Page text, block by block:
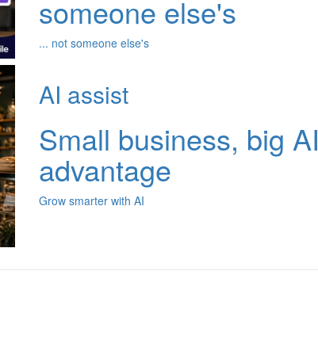
someone else's
... not someone else's
AI assist
Small business, big AI
advantage
Grow smarter with AI